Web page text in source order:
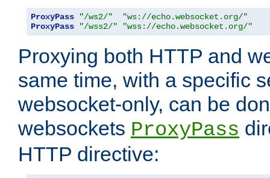
ProxyPass "/ws2/"
"ws://echo.websocket.org/"
ProxyPass
"/wss2/" "wss://echo.websocket.org/"
Proxying both HTTP and
same time, with a specific
websocket-only, can be
websockets ProxyPass
HTTP directive: